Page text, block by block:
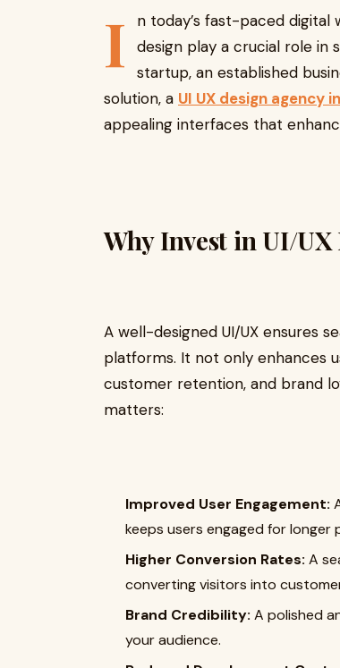
I
n today’s fast-paced digital
design play a crucial role in
startup, an established
solution, a UI UX design agency
appealing interfaces that
Why Invest in UI/UX
A well-designed UI/UX ensures
platforms. It not only enhances
customer retention, and brand
matters:
Improved User Engagement:
keeps users engaged for longer
Higher Conversion Rates: A
converting visitors into
Brand Credibility: A polished
your audience.